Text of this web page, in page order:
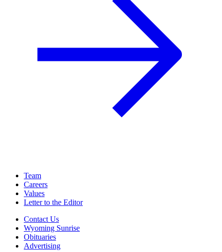
Team
Careers
Values
Letter to the Editor
Contact Us
Wyoming Sunrise
Obituaries
Advertising